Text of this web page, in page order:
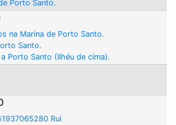
Porto Santo.
na Marina de Porto Santo.
Santo.
Porto Santo (Ilhéu de cima).
Rui